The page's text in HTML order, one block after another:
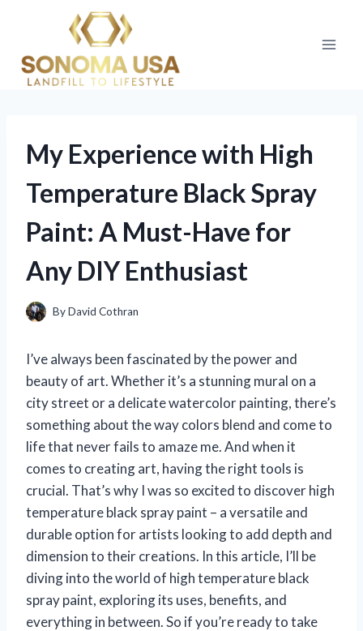
content
My Experience with High
Temperature Black Spray
Paint: A Must-Have for
Any DIY Enthusiast
ByDavid Cothran
I’ve always been fascinated by the power and
beauty of art. Whether it’s a stunning mural on a
city street or a delicate watercolor painting, there’s
something about the way colors blend and come to
life that never fails to amaze me. And when it
comes to creating art, having the right tools is
crucial. That’s why I was so excited to discover high
temperature black spray paint – a versatile and
durable option for artists looking to add depth and
dimension to their creations. In this article, I’ll be
diving into the world of high temperature black
spray paint, exploring its uses, benefits, and
everything in between. So if you’re ready to take